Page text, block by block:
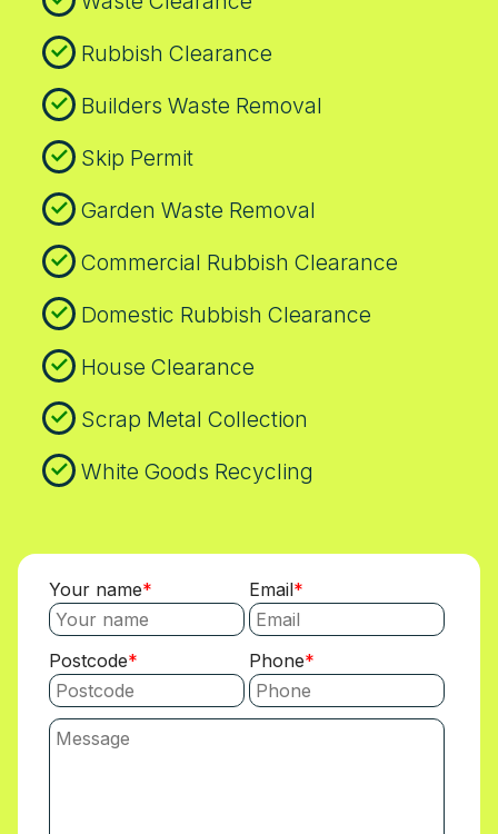
customer reviews on Google and Trustpilot
reflect consistent satisfaction with
transparent processes and dependable
collections.
Rubbish Clearance
Builders Waste Removal
Skip Permit
Garden Waste Removal
Commercial Rubbish Clearance
Domestic Rubbish Clearance
House Clearance
Scrap Metal Collection
White Goods Recycling
Your name Email
Postcode Phone